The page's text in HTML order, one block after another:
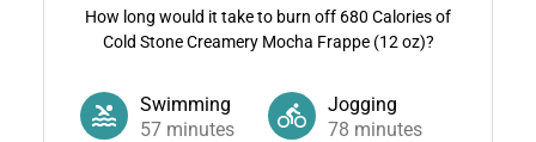
How long would it take to burn off 680 Calories of
Cold Stone Creamery Mocha Frappe (12 oz)?
Swimming
57minutes
Jogging
78 minutes